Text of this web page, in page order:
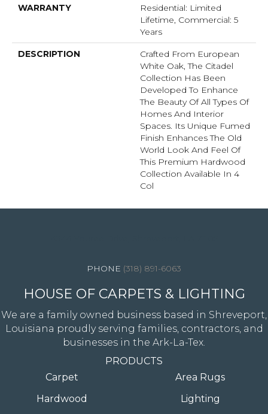
WARRANTY
Residential: Limited
Lifetime, Commercial: 5
Years
DESCRIPTION
Crafted From European
White Oak, The Citadel
Collection Has Been
Developed To Enhance
The Beauty Of All Types Of
Homes And Interior
Spaces. Its Unique Fumed
Finish Enhances The Old
World Look And Feel Of
This Premium Hardwood
Collection Available In 4
Col
(318) 891-6063
HOUSE OF CARPETS & LIGHTING
We are a family owned business based in Shreveport,
Louisiana proudly serving families, contractors, and
businesses in the Ark-La-Tex.
PRODUCTS
Carpet
Hardwood
Area Rugs
Lighting